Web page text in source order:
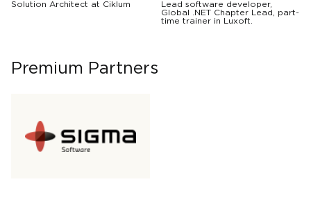
Solution Architect at Ciklum
Lead software developer,
Global .NET Chapter Lead, part-
time trainer in Luxoft.
Premium Partners